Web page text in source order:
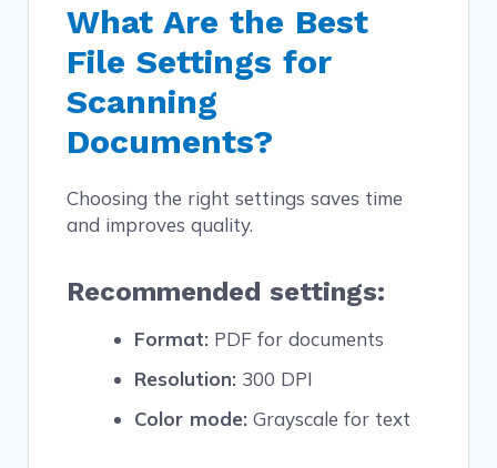
What Are the Best
File Settings for
Scanning
Documents?
Choosing the right settings saves time
and improves quality.
Recommended settings:
Format: PDF for documents
Resolution: 300 DPI
Color mode: Grayscale for text